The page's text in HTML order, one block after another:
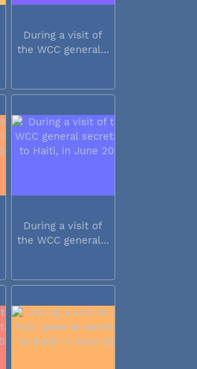
During a visit of
the WCC general...
During a visit of
the WCC general...